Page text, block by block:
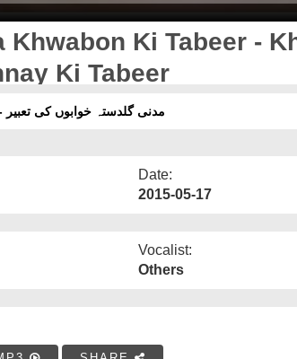
Khwabon Ki Tabeer -
Ki Tabeer
مدنی گلدستہ خوابوں کی تعبیر
Date:
2015-05-17
Vocalist:
Others